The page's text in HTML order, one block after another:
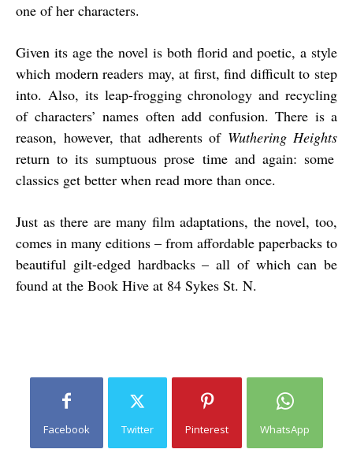
one of her characters.
Given its age the novel is both florid and poetic, a style
which modern readers may, at first, find difficult to step
into. Also, its leap-frogging chronology and recycling
of characters’ names often add confusion. There is a
reason, however, that adherents of Wuthering Heights
return to its sumptuous prose time and again: some
classics get better when read more than once.
Just as there are many film adaptations, the novel, too,
comes in many editions – from affordable paperbacks to
beautiful gilt-edged hardbacks – all of which can be
found at the Book Hive at 84 Sykes St. N.
Facebook Twitter Pinterest WhatsApp